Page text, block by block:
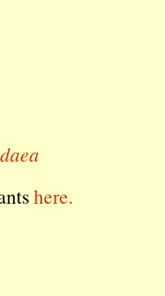
here.